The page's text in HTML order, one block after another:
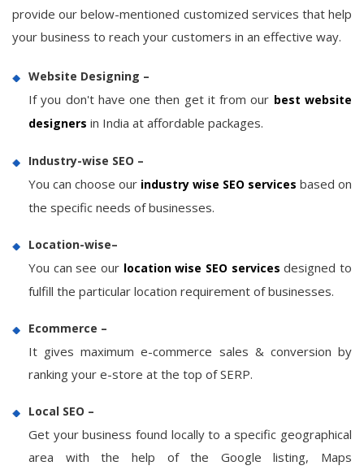
provide our below-mentioned customized services that help
your business to reach your customers in an effective way.
Website Designing –
If you don't have one then get it from our best website
designers in India at affordable packages.
Industry-wise SEO –
You can choose our industry wise SEO services based on
the specific needs of businesses.
Location-wise–
You can see our location wise SEO services designed to
fulfill the particular location requirement of businesses.
Ecommerce –
It gives maximum e-commerce sales & conversion by
ranking your e-store at the top of SERP.
Local SEO –
Get your business found locally to a specific geographical
area with the help of the Google listing, Maps